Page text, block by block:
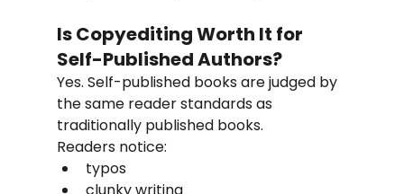
Is Copyediting Worth It for
Self-Published Authors?
Yes. Self-published books are judged by
the same reader standards as
traditionally published books.
Readers notice:
typos